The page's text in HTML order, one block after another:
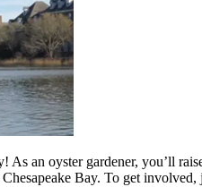
As an oyster gardener, you’ll
Bay. To get involved,